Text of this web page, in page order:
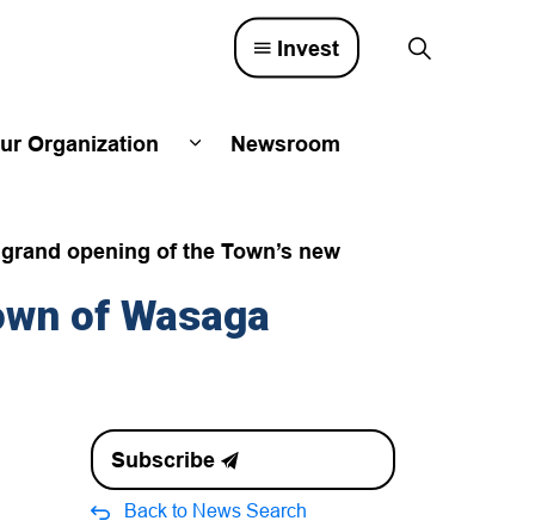
Organization
Newsroom
Invest
opening of the Town’s new
of Wasaga
Subscribe
Back to News Search